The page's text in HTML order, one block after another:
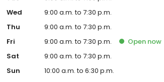
Wed
9:00 a.m. to 7:30 p.m.
Thu
9:00 a.m. to 7:30 p.m.
Fri
9:00 a.m. to 7:30 p.m. Open now
Sat
9:00 a.m. to 7:30 p.m.
Sun
10:00 a.m. to 6:30 p.m.